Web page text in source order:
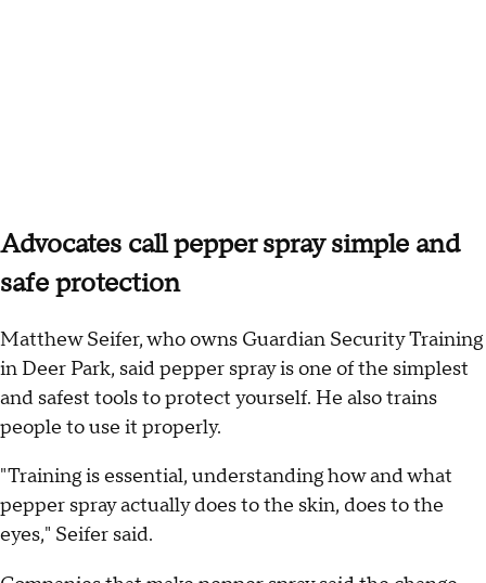
Advocates call pepper spray simple and
safe protection
Matthew Seifer, who owns Guardian Security Training
in Deer Park, said pepper spray is one of the simplest
and safest tools to protect yourself. He also trains
people to use it properly.
"Training is essential, understanding how and what
pepper spray actually does to the skin, does to the
eyes," Seifer said.